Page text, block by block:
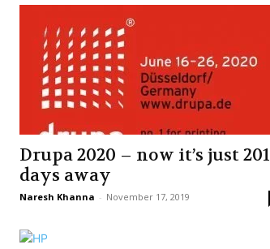
Drupa 2020 – now it’s just 201
days away
Naresh Khanna - November 17, 2019